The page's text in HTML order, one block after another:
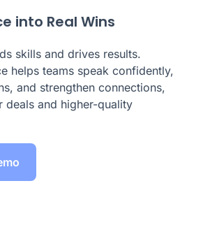
into Real Wins
skills and drives results.
helps teams speak confidently,
and strengthen connections,
deals and higher-quality